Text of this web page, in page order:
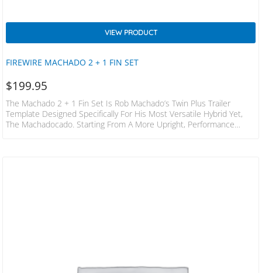
FIREWIRE MACHADO 2 + 1 FIN SET
VIEW PRODUCT
$199.95
The Machado 2 + 1 Fin Set Is Rob Machado’s Twin Plus Trailer
Template Designed Specifically For His Most Versatile Hybrid Yet,
The Machadocado. Starting From A More Upright, Performance